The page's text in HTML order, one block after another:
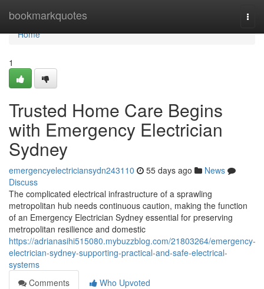
bookmarkquotes
Home
Home
1
Trusted Home Care Begins
with Emergency Electrician
Sydney
emergencyelectriciansydn243110 55 days ago
News
Discuss
The complicated electrical infrastructure of a sprawling
metropolitan hub needs continuous caution, making the function
of an Emergency Electrician Sydney essential for preserving
metropolitan resilience and domestic
https://adrianasihi515080.mybuzzblog.com/21803264/emergency-
electrician-sydney-supporting-practical-and-safe-electrical-
systems
Comments
Who Upvoted